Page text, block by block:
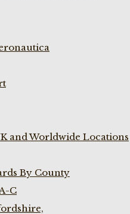
and Worldwide Locations
By County
C